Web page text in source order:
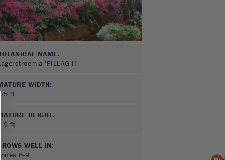
NAME:
'PILLAG II'
WIDTH:
5 ft
HEIGHT:
5 ft
WELL IN:
6-9